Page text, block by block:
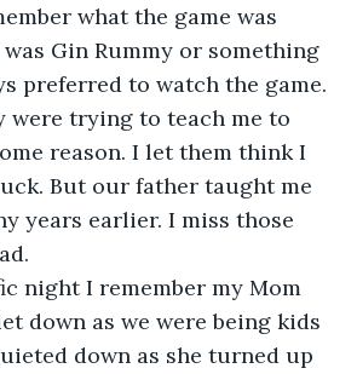
what the game was
Gin Rummy or something
preferred to watch the game.
were trying to teach me to
reason. I let them think I
But our father taught me
years earlier. I miss those
down as we were being kids
down as she turned up